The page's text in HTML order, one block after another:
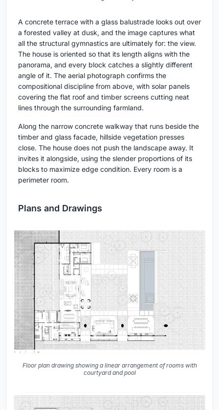
A concrete terrace with a glass balustrade looks out over
a forested valley at dusk, and the image captures what
all the structural gymnastics are ultimately for: the view.
The house is oriented so that its length aligns with the
panorama, and every block catches a slightly different
angle of it. The aerial photograph confirms the
compositional discipline from above, with solar panels
covering the flat roof and timber screens cutting neat
lines through the surrounding farmland.
Along the narrow concrete walkway that runs beside the
timber and glass facade, hillside vegetation presses
close. The house does not push the landscape away. It
invites it alongside, using the slender proportions of its
blocks to maximize edge condition. Every room is a
perimeter room.
Plans and Drawings
Floor plan drawing showing a linear arrangement of rooms with
courtyard and pool